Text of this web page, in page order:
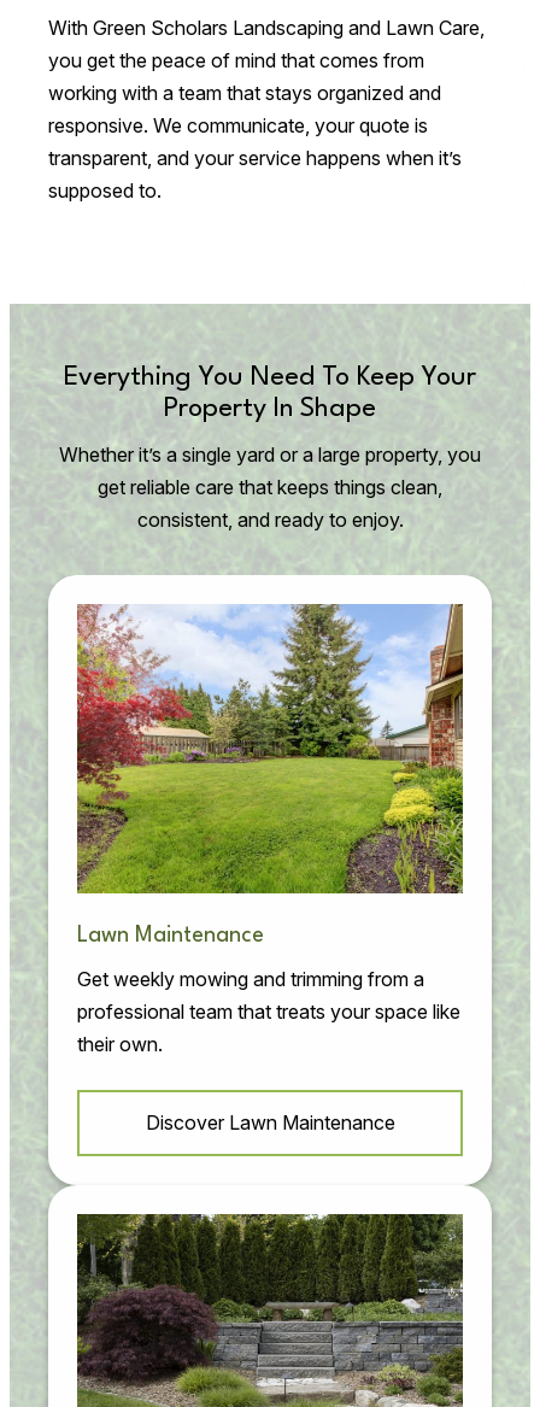
With Green Scholars Landscaping and Lawn Care,
you get the peace of mind that comes from
working with a team that stays organized and
responsive. We communicate, your quote is
transparent, and your service happens when it’s
supposed to.
Everything You Need To Keep Your
Property In Shape
Whether it’s a single yard or a large property, you
get reliable care that keeps things clean,
consistent, and ready to enjoy.
Lawn Maintenance
Get weekly mowing and trimming from a
professional team that treats your space like
their own.
Discover Lawn Maintenance